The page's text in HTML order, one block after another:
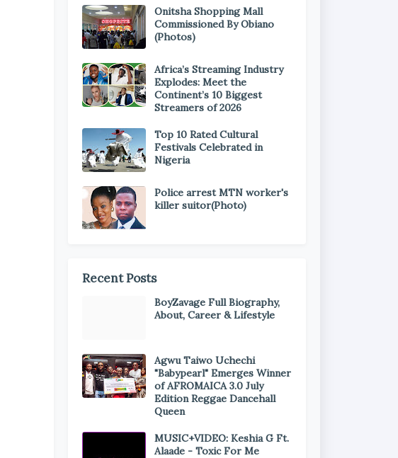
Onitsha Shopping Mall
Commissioned By Obiano
(Photos)
Africa’s Streaming Industry
Explodes: Meet the
Continent’s 10 Biggest
Streamers of 2026
Top 10 Rated Cultural
Festivals Celebrated in
Nigeria
Police arrest MTN worker's
killer suitor(Photo)
Recent Posts
BoyZavage Full Biography,
About, Career & Lifestyle
Agwu Taiwo Uchechi
"Babypearl" Emerges Winner
of AFROMAICA 3.0 July
Edition Reggae Dancehall
Queen
MUSIC+VIDEO: Keshia G Ft.
Alaade - Toxic For Me